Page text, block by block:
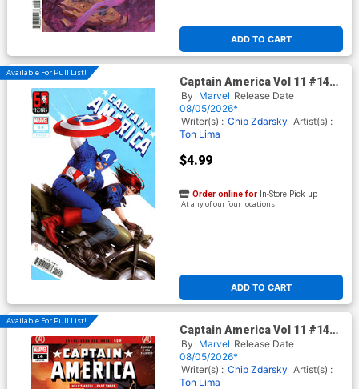
ADD TO CART
Available For Pull List!
Captain America Vol 11 #14
Cover B Variant Miguel
Mercado Mary Jane Watson
Cover (Armageddon Tie-In)
(Limit 1 Per Customer)
By Marvel Release Date
08/05/2026*
Writer(s) : Chip Zdarsky Artist(s) :
Ton Lima
$4.99
ADD TO CART
Order online for In-Store Pick up
At any of our four locations
Available For Pull List!
Captain America Vol 11 #14
Cover A Regular Valerio Schiti
Cover (Armageddon Tie-In)
By Marvel Release Date
08/05/2026*
Writer(s) : Chip Zdarsky Artist(s) :
Ton Lima